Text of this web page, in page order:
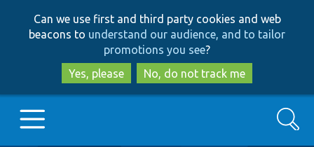
to
main
content
to
search
Can we use first and third party cookies and web
beacons to understand our audience, and to tailor
promotions you see?
Yes, please
No, do not track me
Search